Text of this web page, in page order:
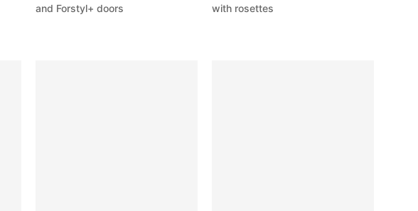
and Forstyl+ doors
with rosettes